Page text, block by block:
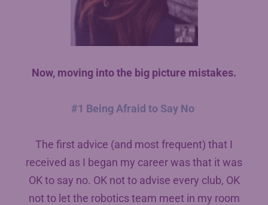
Now, moving into the big picture mistakes.
#1 Being Afraid to Say No
The first advice (and most frequent) that I
received as I began my career was that it was
OK to say no. OK not to advise every club, OK
not to let the robotics team meet in my room